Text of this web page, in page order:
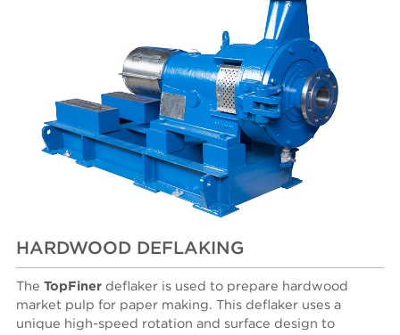
HARDWOOD DEFLAKING
TheTopFiner deflaker is used to prepare hardwood
market pulp for paper making. This deflaker uses a
unique high-speed rotation and surface design to